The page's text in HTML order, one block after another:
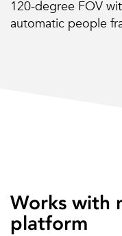
120-degree FOV
automatic people
Works with
platform